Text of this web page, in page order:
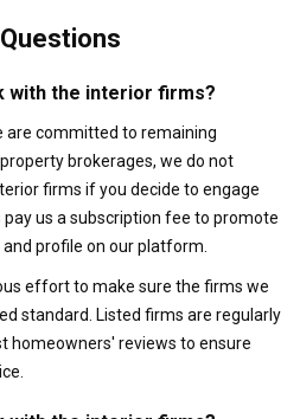
with the interior firms?
are committed to remaining
brokerages, we do not
firms if you decide to engage
us a subscription fee to promote
profile on our platform.
effort to make sure the firms we
standard. Listed firms are regularly
homeowners' reviews to ensure